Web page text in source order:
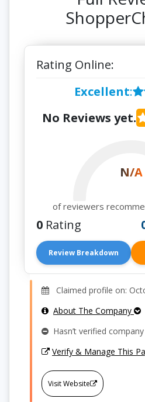
Rating Online:
Excellent:
No Reviews yet.
N/A
of reviewers
0 Rating
Review Breakdown
Claimed profile on:
About The Company
Hasn’t verified
Verify & Manage This
Visit Website